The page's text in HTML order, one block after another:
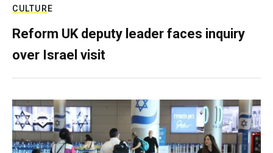
CULTURE
Reform UK deputy leader faces inquiry
over Israel visit